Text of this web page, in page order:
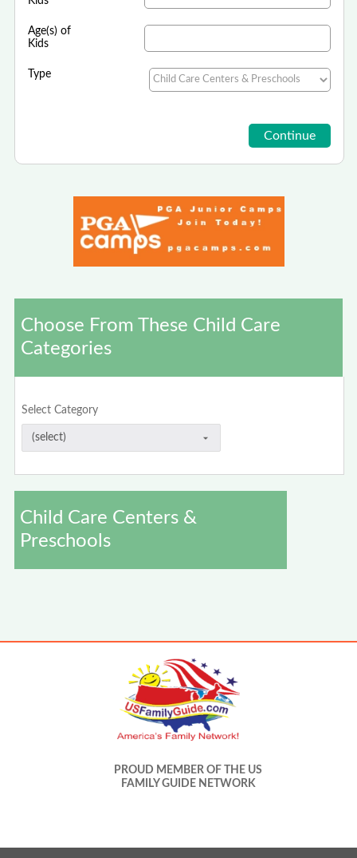
Age(s) of
Kids
Type
Choose From These Child Care
Categories
Select Category
Child Care Centers &
Preschools
PROUD MEMBER OF THE US
FAMILY GUIDE NETWORK